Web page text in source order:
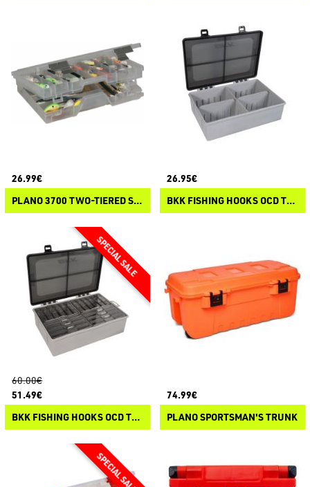
26.99€
PLANO 3700 TWO-TIERED STOWAWAY
26.95€
BKK FISHING HOOKS OCD TACKLE SYSTEM A-3
60.00€
51.49€
BKK FISHING HOOKS OCD TACKLE SYSTEM A3 STARTER KIT
74.99€
PLANO SPORTSMAN'S TRUNK